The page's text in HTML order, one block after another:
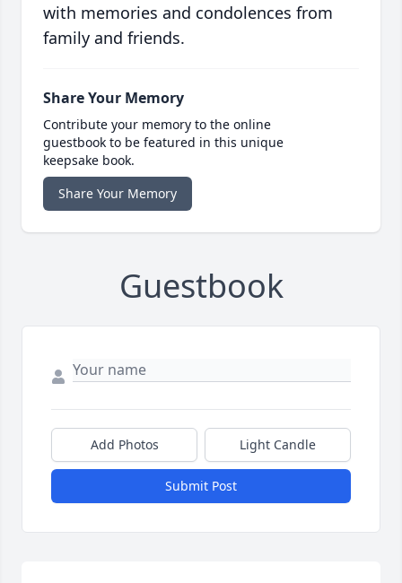
with memories and condolences from
family and friends.
Share Your Memory
Contribute your memory to the online
guestbook to be featured in this unique
keepsake book.
Share Your Memory
Guestbook
Add Photos Light Candle
Submit Post